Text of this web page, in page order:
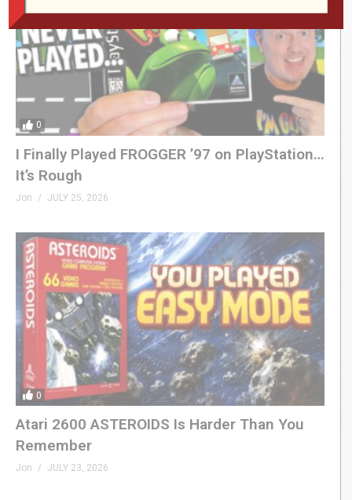
0
I Finally Played FROGGER ’97 on PlayStation…
It’s Rough
Jon JULY 25, 2026
0
Atari 2600 ASTEROIDS Is Harder Than You
Remember
Jon JULY 23, 2026